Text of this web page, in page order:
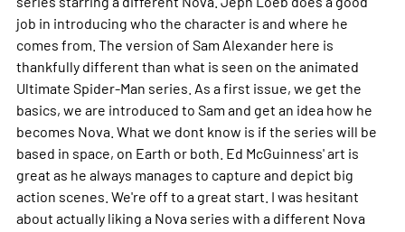
job in introducing who the character is and where he
comes from. The version of Sam Alexander here is
thankfully different than what is seen on the animated
Ultimate Spider-Man series. As a first issue, we get the
basics, we are introduced to Sam and get an idea how he
becomes Nova. What we dont know is if the series will be
based in space, on Earth or both. Ed McGuinness' art is
great as he always manages to capture and depict big
action scenes. We're off to a great start. I was hesitant
about actually liking a Nova series with a different Nova